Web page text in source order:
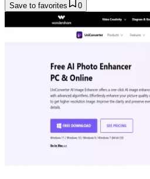
Save to favorites 0